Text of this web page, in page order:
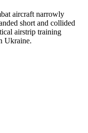
aircraft narrowly
short and collided
airstrip training
Ukraine.